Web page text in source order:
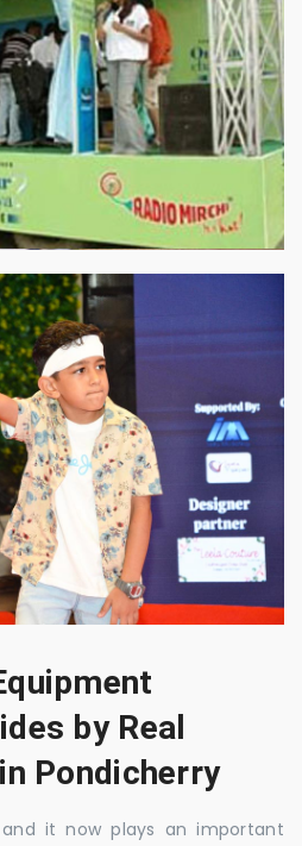
by Real
Pondicherry
it now plays an important